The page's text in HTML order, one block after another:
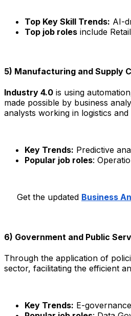
Top Key Skill Trends: AI-
Top job roles include
5) Manufacturing and Supply
Industry 4.0 is using
made possible by business
analysts working in logistics
Key Trends: Predictive
Popular job roles:
Get the updated Business
6) Government and Public
Through the application of
sector, facilitating the efficient
Key Trends: E-